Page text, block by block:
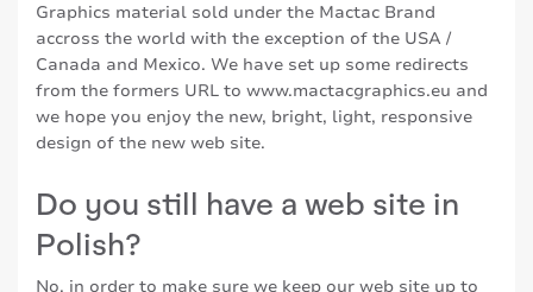
Graphics material sold under the Mactac Brand
accross the world with the exception of the USA /
Canada and Mexico. We have set up some redirects
from the formers URL to www.mactacgraphics.eu and
we hope you enjoy the new, bright, light, responsive
design of the new web site.
Do you still have a web site in
Polish?
No, in order to make sure we keep our web site up to